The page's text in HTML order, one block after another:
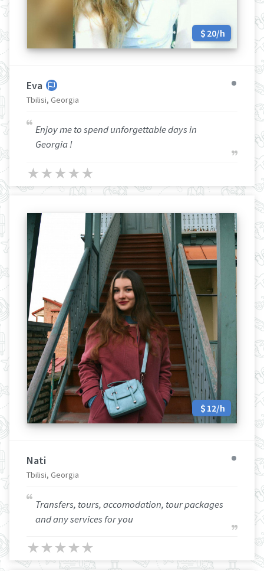
20/h
Eva
Tbilisi, Georgia
Enjoy me to spend unforgettable days in
Georgia !
★ ★ ★ ★ ★
★ ★ ★ ★ ★
12/h
Nati
Tbilisi, Georgia
Transfers, tours, accomodation, tour packages
and any services for you
★ ★ ★ ★ ★
★ ★ ★ ★ ★